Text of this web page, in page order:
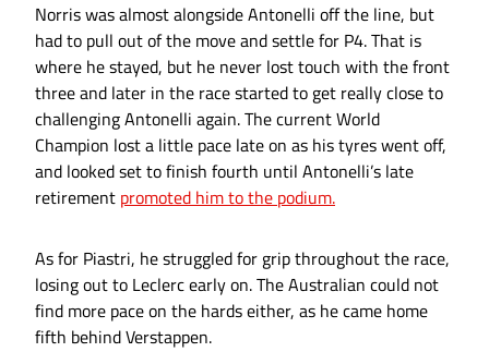
Norris was almost alongside Antonelli off the line, but
had to pull out of the move and settle for P4. That is
where he stayed, but he never lost touch with the front
three and later in the race started to get really close to
challenging Antonelli again. The current World
Champion lost a little pace late on as his tyres went off,
and looked set to finish fourth until Antonelli’s late
retirement promoted him to the podium.
As for Piastri, he struggled for grip throughout the race,
losing out to Leclerc early on. The Australian could not
find more pace on the hards either, as he came home
fifth behind Verstappen.